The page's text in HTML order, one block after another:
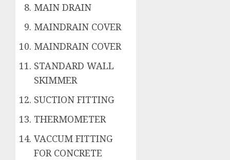
MAIN DRAIN
MAINDRAIN COVER
MAINDRAIN COVER
STANDARD WALL
SKIMMER
SUCTION FITTING
THERMOMETER
VACCUM FITTING
FOR CONCRETE